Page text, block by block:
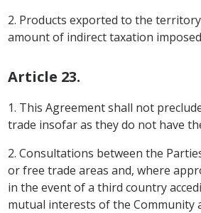
2. Products exported to the
amount of indirect taxation
Article 23.
1. This Agreement shall not
trade insofar as they do not have
2. Consultations between the
or free trade areas and, where
in the event of a third country
mutual interests of the Community